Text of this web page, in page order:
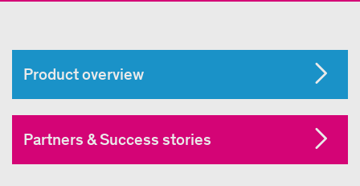
Product overview
Partners & Success stories